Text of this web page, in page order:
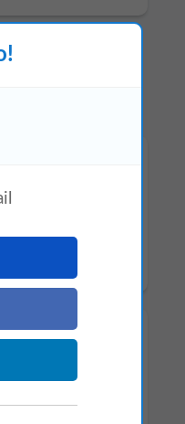
details